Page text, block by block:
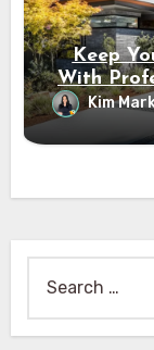
Keep
With
Kim